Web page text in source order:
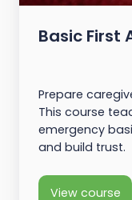
Basic First
Prepare
This course
emergency
and build trust.
View course